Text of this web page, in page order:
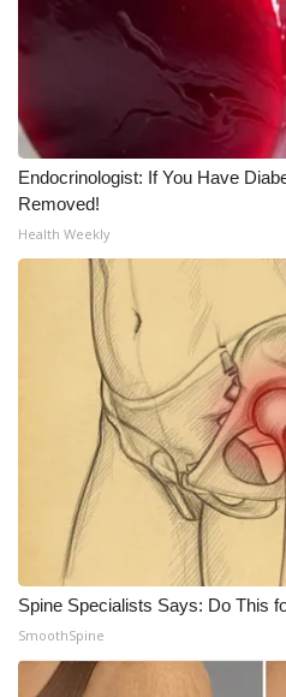
Endocrinologist: If You Have
Removed!
Health Weekly
Spine Specialists Says: Do This
SmoothSpine